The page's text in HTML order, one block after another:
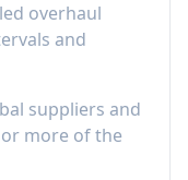
overhaul
and
suppliers and
more of the